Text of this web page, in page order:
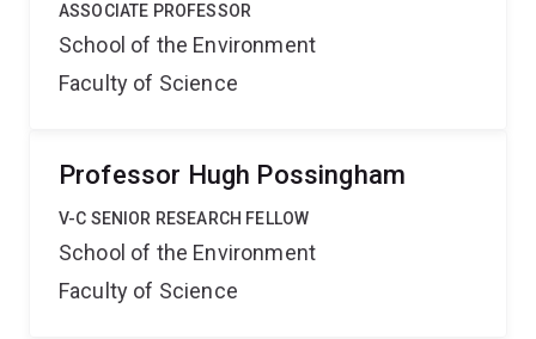
ASSOCIATE PROFESSOR
School of the Environment
Faculty of Science
Professor Hugh Possingham
V-C SENIOR RESEARCH FELLOW
School of the Environment
Faculty of Science